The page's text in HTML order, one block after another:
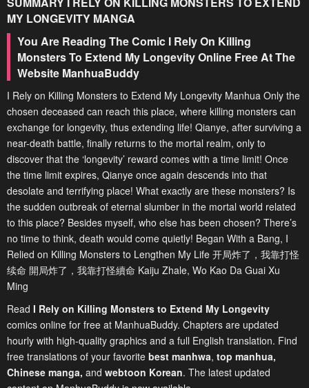
MY LONGEVITY MANGA
You Are Reading The Comic I Rely On Killing
Monsters To Extend My Longevity Online Free At The
Website ManhuaBuddy
I Rely on Killing Monsters to Extend My Longevity Manhua Only the
chosen deceased can reach this place, where killing monsters can
exchange for longevity, thus extending life! Qianye, after surviving a
near-death battle, finally returns to the mortal realm, only to
discover that the ‘longevity’ reward comes with a time limit! Once
the time limit expires, Qianye once again descends into that
desolate and terrifying place! What exactly are these monsters? Is
the sudden outbreak of eternal slumber in the mortal world related
to this place? Besides myself, who else has been chosen? There’s
no time to think, death would come quietly! Began With a Bang, I
Relied on Killing Monsters to Lengthen My Life 开局炸了，我靠打怪
续命 開局炸了，我靠打怪續命 Kaiju Zhale, Wo Kao Da Guai Xu
Ming
Read I Rely on Killing Monsters to Extend My Longevity
comics online for free at ManhuaBuddy. Chapters are updated
hourly with high-quality graphics and a full English translation. Find
free translations of your favorite best manhwa, top manhua,
Chinese manga, and webtoon Korean. The latest updated